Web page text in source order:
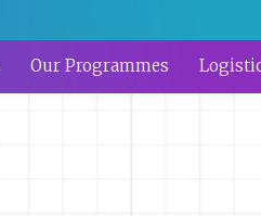
Our Programmes